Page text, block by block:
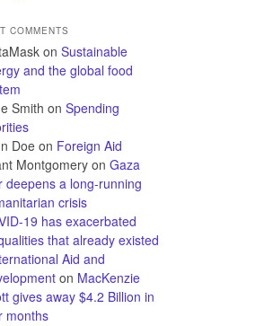
COMMENTS
on Sustainable
and the global food
Smith on Spending
Doe on Foreign Aid
Montgomery on Gaza
deepens a long-running
crisis
19 has exacerbated
that already existed
Aid and
on MacKenzie
gives away $4.2 Billion in
months